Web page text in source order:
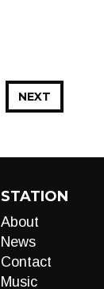
NEXT
STATION
About
News
Contact
Music